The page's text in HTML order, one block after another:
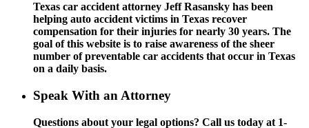
Texas car accident attorney Jeff Rasansky has been
helping auto accident victims in Texas recover
compensation for their injuries for nearly 30 years. The
goal of this website is to raise awareness of the sheer
number of preventable car accidents that occur in Texas
on a daily basis.
Speak With an Attorney
Questions about your legal options? Call us today at 1-